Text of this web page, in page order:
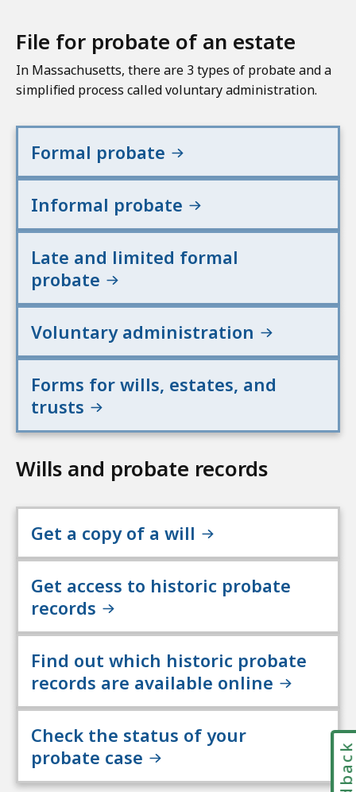
File for probate of an estate
In Massachusetts, there are 3 types of probate and a
simplified process called voluntary administration.
Formal probate
Informal probate
Late and limited formal
probate
Voluntary administration
Forms for wills, estates, and
trusts
Wills and probate records
Get a copy of a will
Get access to historic probate
records
Find out which historic probate
records are available online
Check the status of your
probate case